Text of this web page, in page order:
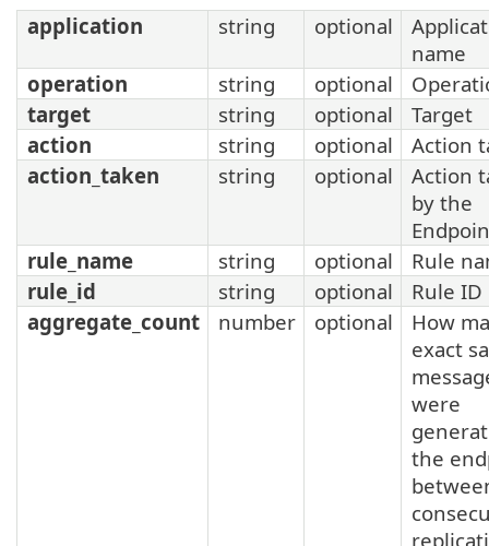
application
string optional
name
operation
string optional
target
string optional
Target
action
string optional
Action
action_taken
string optional
Action
by the
rule_name
string optional
Rule
rule_id
string optional
Rule ID
aggregate_count
number optional
How
exact
were
the